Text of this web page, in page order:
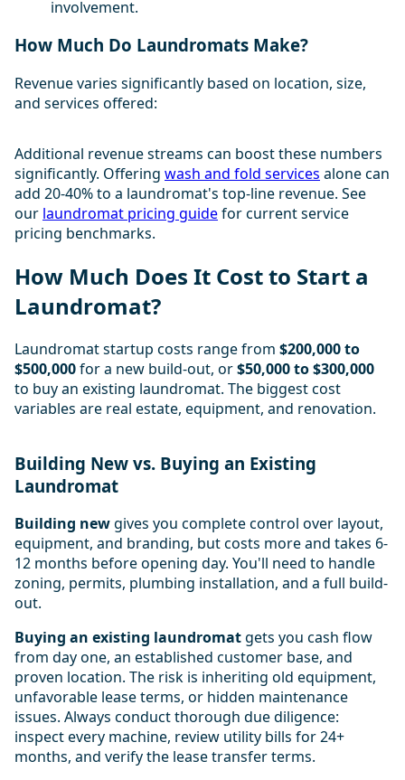
involvement.
How Much Do Laundromats Make?
Revenue varies significantly based on location, size,
and services offered:
Additional revenue streams can boost these numbers
significantly. Offering wash and fold services alone can
add 20-40% to a laundromat's top-line revenue. See
our laundromat pricing guidefor current service
pricing benchmarks.
How Much Does It Cost to Start a
Laundromat?
Laundromat startup costs range from $200,000 to
$500,000for a new build-out, or$50,000 to $300,000
to buy an existing laundromat. The biggest cost
variables are real estate, equipment, and renovation.
Building New vs. Buying an Existing
Laundromat
Building newgives you complete control over layout,
equipment, and branding, but costs more and takes 6-
12 months before opening day. You'll need to handle
zoning, permits, plumbing installation, and a full build-
out.
Buying an existing laundromatgets you cash flow
from day one, an established customer base, and
proven location. The risk is inheriting old equipment,
unfavorable lease terms, or hidden maintenance
issues. Always conduct thorough due diligence:
inspect every machine, review utility bills for 24+
months, and verify the lease transfer terms.